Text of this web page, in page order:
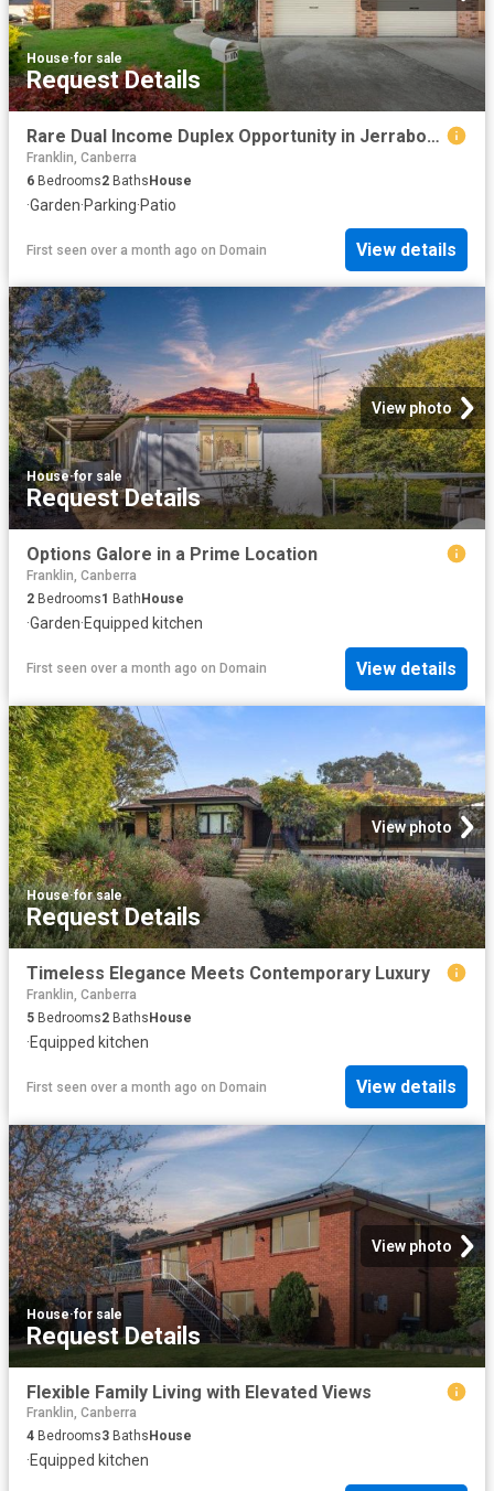
House·for sale
Request Details
Rare Dual Income Duplex Opportunity in Jerrabomberra
Franklin, Canberra
6 Bedrooms2 BathsHouse
·Garden·Parking·Patio
First seen over a month ago on Domain View details
View photo
House·for sale
Request Details
Options Galore in a Prime Location
Franklin, Canberra
2 Bedrooms1 Bath House
·Garden·Equipped kitchen
First seen over a month ago on Domain View details
View photo
House·for sale
Request Details
Timeless Elegance Meets Contemporary Luxury
Franklin, Canberra
5 Bedrooms2 BathsHouse
·Equipped kitchen
First seen over a month ago on Domain View details
View photo
House·for sale
Request Details
Flexible Family Living with Elevated Views
Franklin, Canberra
4 Bedrooms3 Baths House
·Equipped kitchen